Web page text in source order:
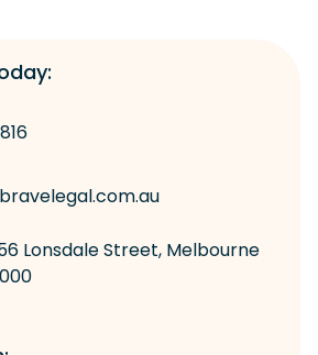
Lonsdale Street, Melbourne